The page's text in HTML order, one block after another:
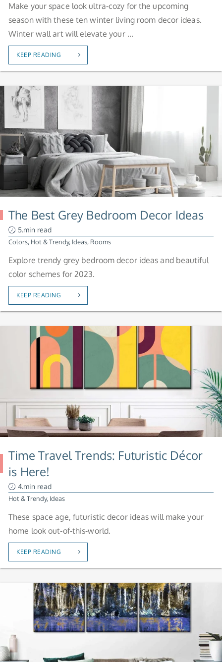
Make your space look ultra-cozy for the upcoming
season with these ten winter living room decor ideas.
Winter wall art will elevate your ...
KEEP READING
The Best Grey Bedroom Decor Ideas
5.min read
Colors, Hot & Trendy, Ideas, Rooms
Explore trendy grey bedroom decor ideas and beautiful
color schemes for 2023.
KEEP READING
Time Travel Trends: Futuristic Décor
is Here!
4.min read
Hot & Trendy, Ideas
These space age, futuristic decor ideas will make your
home look out-of-this-world.
KEEP READING